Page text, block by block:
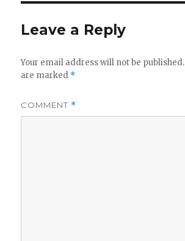
Leave a Reply
Your email address will not be published.
are marked *
COMMENT *